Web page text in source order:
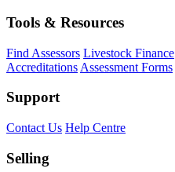
Tools & Resources
Find Assessors Livestock Finance
Accreditations Assessment Forms
Support
Contact Us Help Centre
Selling